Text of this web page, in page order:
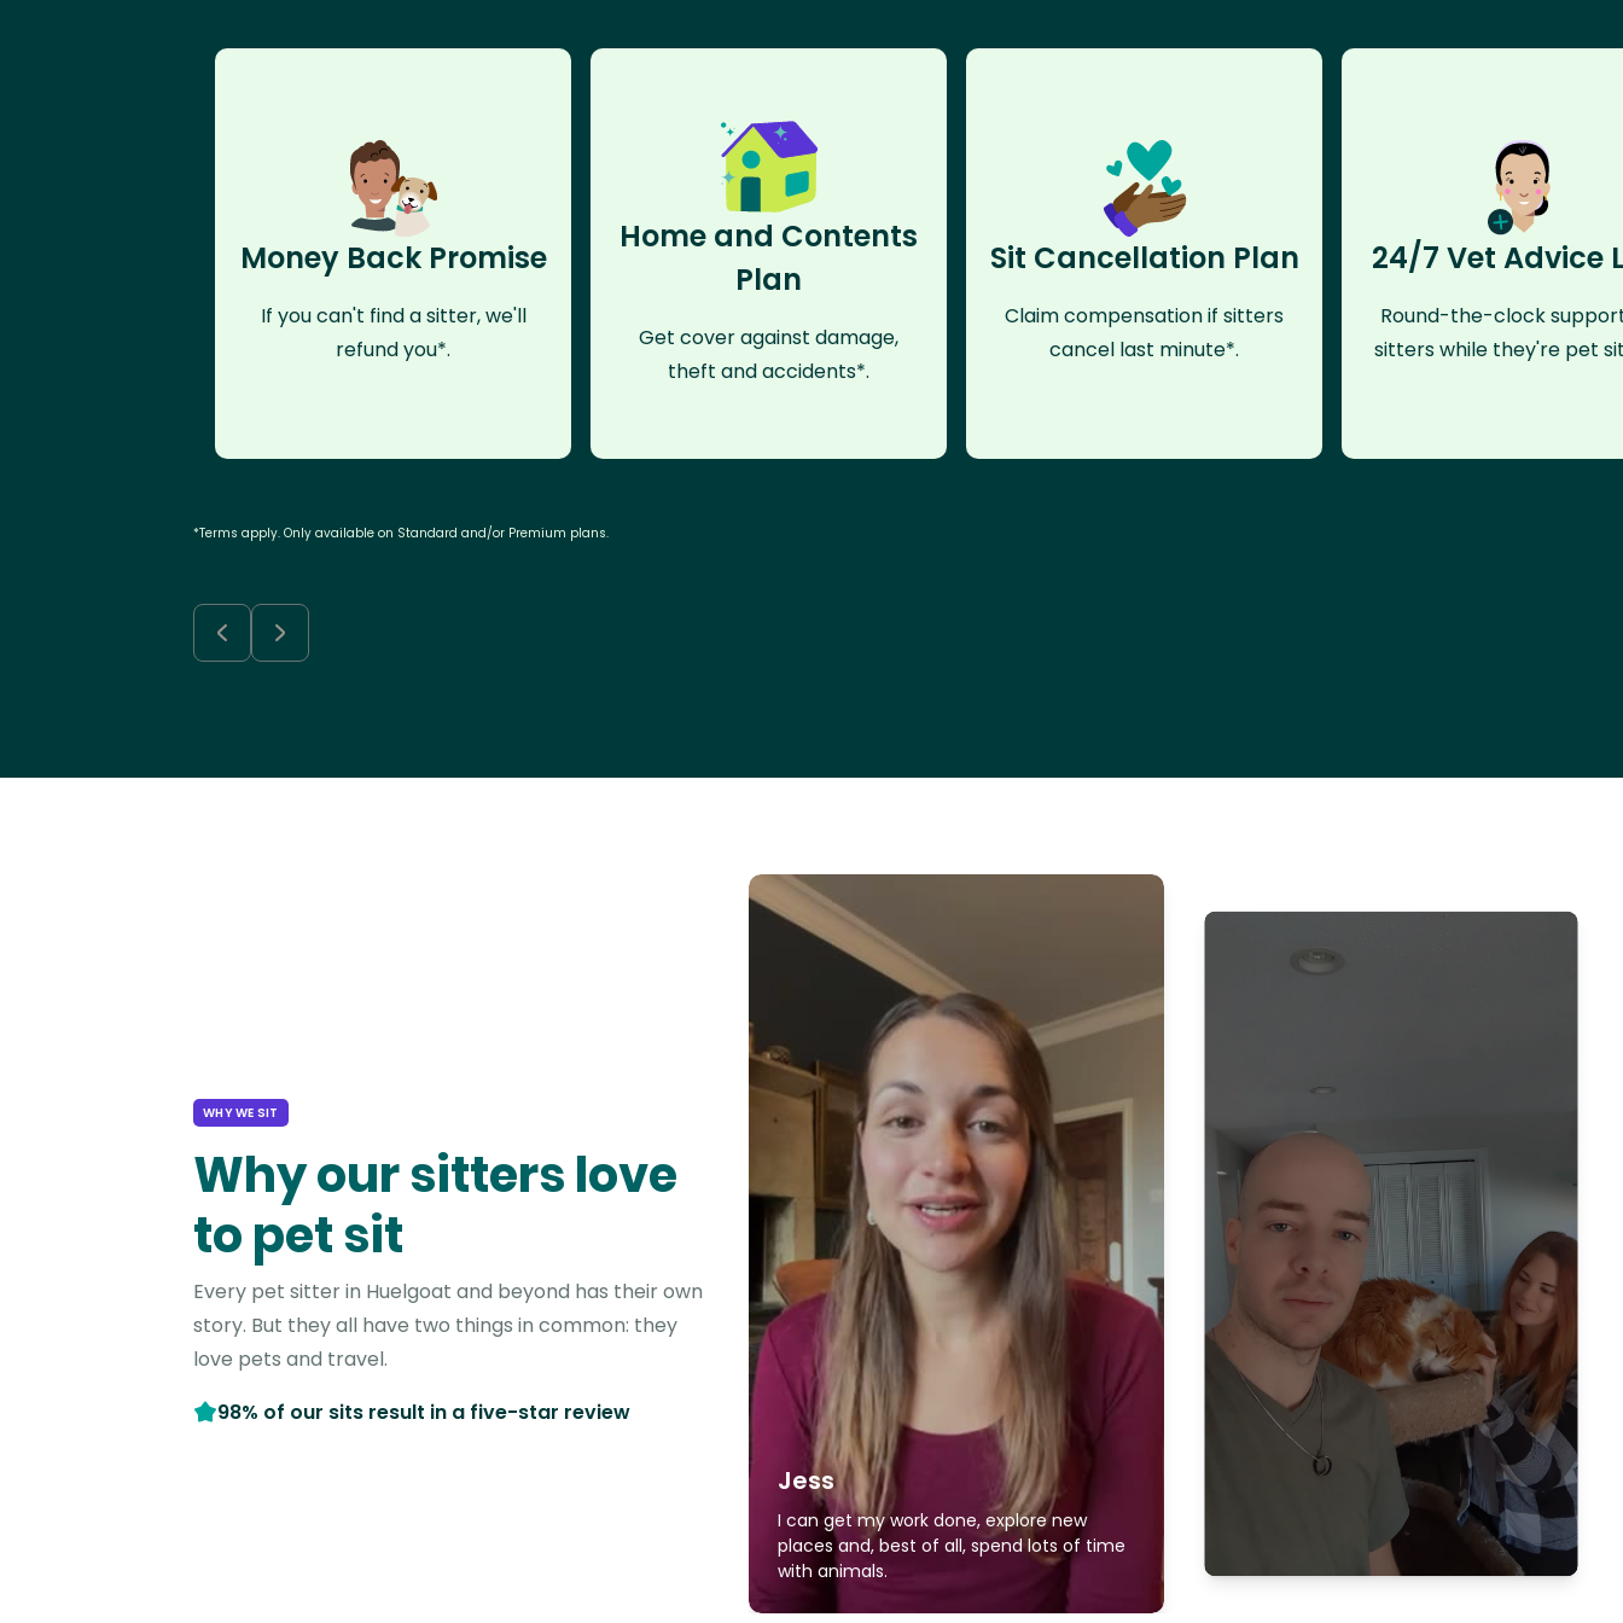
Money Back Promise
If you can't find a sitter, we'll
refund you*.
Home and Contents
Plan
Get cover against damage,
theft and accidents*.
Sit Cancellation Plan
Claim compensation if sitters
cancel last minute*.
24/7 Vet Advice
Round-the-clock
sitters while they're pet
*Terms apply. Only available on Standard and/or Premium plans.
WHY WE SIT
Why our sitters love
to pet sit
Every pet sitter in Huelgoat and beyond has their own
story. But they all have two things in common: they
love pets and travel.
98% of our sits result in a five-star review
Jess
I can get my work done, explore new
places and, best of all, spend lots of time
with animals.